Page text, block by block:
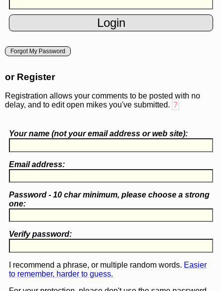
Forgot My Password
or Register
Registration allows your comments to be posted with no
delay, and to edit open mikes you've submitted. ?
Your name (notyour email address or web site):
Email address:
Password - 10 char minimum, please choose a strong
one:
Verify password:
I recommend a phrase, or multiple random words. Easier
to remember, harder to guess.